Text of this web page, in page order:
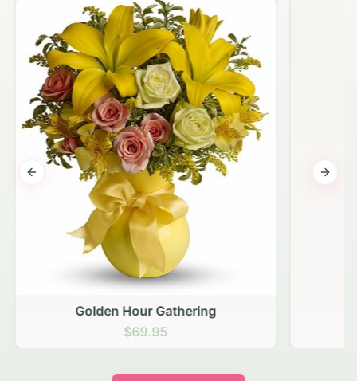
Golden Hour Gathering
$69.95
Previous slide Next